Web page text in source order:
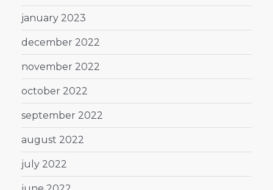
january 2023
december 2022
november 2022
october 2022
september 2022
august 2022
july 2022